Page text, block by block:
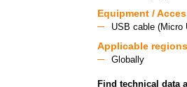
Equipment /
USB cable (Micro
Applicable regions
Globally
Find technical data